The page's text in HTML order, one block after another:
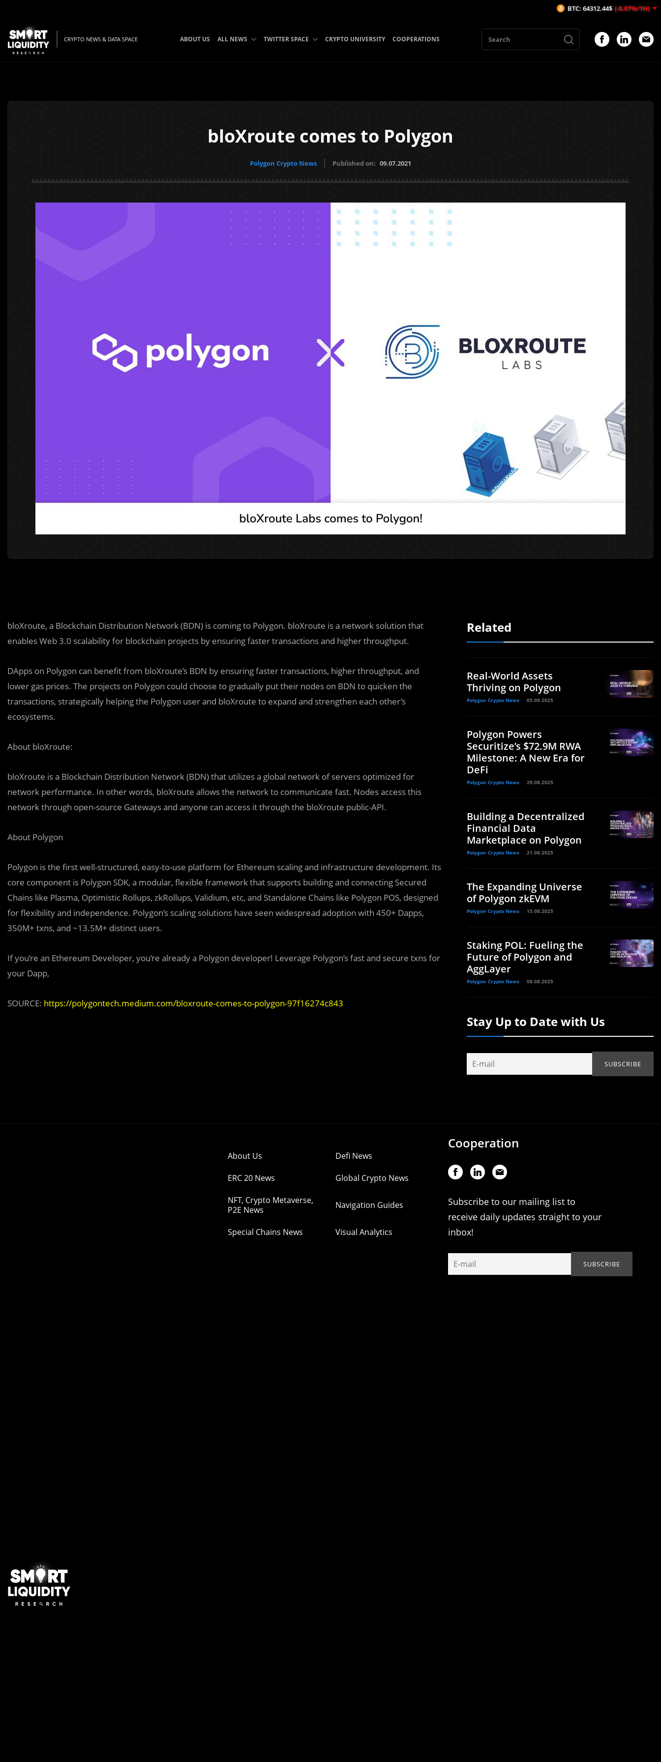
CRYPTO NEWS & DATA SPACE ABOUT US ALL NEWS TWITTER SPACE CRYPTO UNIVERSITY COOPERATIONS
bloXroute comes to Polygon
Polygon Crypto News Published on: 09.07.2021
bloXroute, a Blockchain Distribution Network (BDN) is coming to Polygon. bloXroute is a network solution that
enables Web 3.0 scalability for blockchain projects by ensuring faster transactions and higher throughput.
DApps on Polygon can benefit from bloXroute’s BDN by ensuring faster transactions, higher throughput, and
lower gas prices. The projects on Polygon could choose to gradually put their nodes on BDN to quicken the
transactions, strategically helping the Polygon user and bloXroute to expand and strengthen each other’s
ecosystems.
About bloXroute:
bloXroute is a Blockchain Distribution Network (BDN) that utilizes a global network of servers optimized for
network performance. In other words, bloXroute allows the network to communicate fast. Nodes access this
network through open-source Gateways and anyone can access it through the bloXroute public-API.
About Polygon
Polygon is the first well-structured, easy-to-use platform for Ethereum scaling and infrastructure development. Its
core component is Polygon SDK, a modular, flexible framework that supports building and connecting Secured
Chains like Plasma, Optimistic Rollups, zkRollups, Validium, etc, and Standalone Chains like Polygon POS, designed
for flexibility and independence. Polygon’s scaling solutions have seen widespread adoption with 450+ Dapps,
350M+ txns, and ~13.5M+ distinct users.
If you’re an Ethereum Developer, you’re already a Polygon developer! Leverage Polygon’s fast and secure txns for
your Dapp,
SOURCE: https://polygontech.medium.com/bloxroute-comes-to-polygon-97f16274c843
Related
Real-World Assets
Thriving on Polygon
Polygon Crypto News 05.09.2025
Polygon Powers
Securitize’s $72.9M RWA
Milestone: A New Era for
DeFi
Polygon Crypto News 29.08.2025
Building a Decentralized
Financial Data
Marketplace on Polygon
Polygon Crypto News 21.08.2025
The Expanding Universe
of Polygon zkEVM
Polygon Crypto News 15.08.2025
Staking POL: Fueling the
Future of Polygon and
AggLayer
Polygon Crypto News 08.08.2025
Stay Up to Date with Us
About Us Defi News
ERC 20 News Global Crypto News
NFT, Crypto Metaverse,
P2E News
Navigation Guides
Special Chains News Visual Analytics
Cooperation
Subscribe to our mailing list to
receive daily updates straight to your
inbox!
BTC: 64312.44$ (-0.07%/1H) ETH: